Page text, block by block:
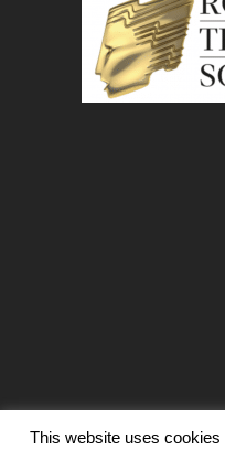
This website uses